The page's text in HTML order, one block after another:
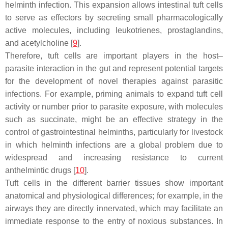
helminth infection. This expansion allows intestinal tuft cells
to serve as effectors by secreting small pharmacologically
active molecules, including leukotrienes, prostaglandins,
and acetylcholine [9].
Therefore, tuft cells are important players in the host–
parasite interaction in the gut and represent potential targets
for the development of novel therapies against parasitic
infections. For example, priming animals to expand tuft cell
activity or number prior to parasite exposure, with molecules
such as succinate, might be an effective strategy in the
control of gastrointestinal helminths, particularly for livestock
in which helminth infections are a global problem due to
widespread and increasing resistance to current
anthelmintic drugs [10].
Tuft cells in the different barrier tissues show important
anatomical and physiological differences; for example, in the
airways they are directly innervated, which may facilitate an
immediate response to the entry of noxious substances. In